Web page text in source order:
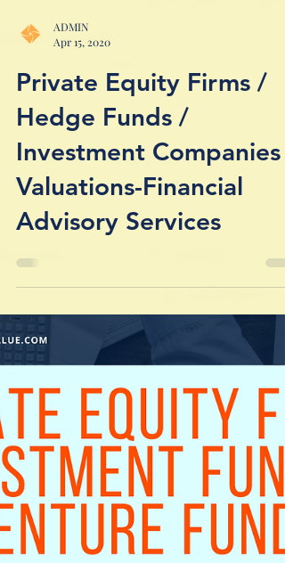
ADMIN
Private Equity Firms /
Hedge Funds /
Investment Companies /
Valuations-Financial
Advisory Services